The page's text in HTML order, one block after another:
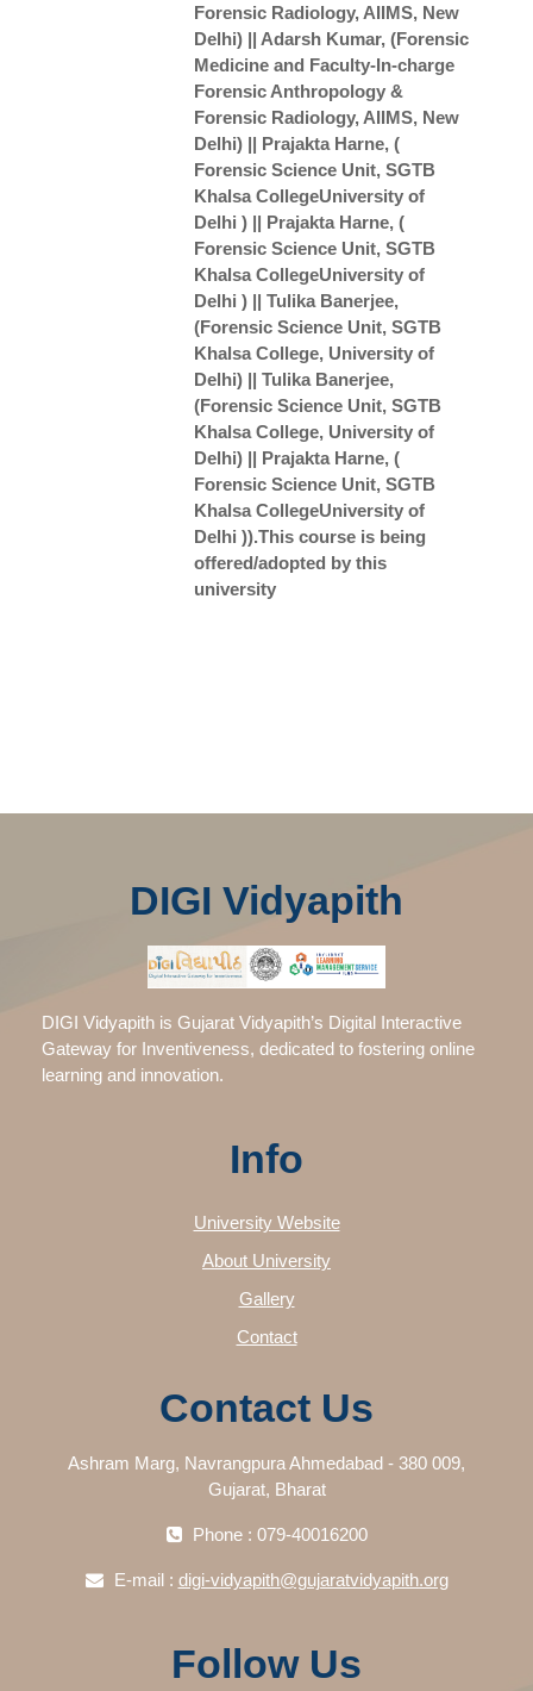
Forensic Radiology, AIIMS, New
Delhi) || Adarsh Kumar, (Forensic
Medicine and Faculty-In-charge
Forensic Anthropology &
Forensic Radiology, AIIMS, New
Delhi) || Prajakta Harne, (
Forensic Science Unit, SGTB
Khalsa CollegeUniversity of
Delhi ) || Prajakta Harne, (
Forensic Science Unit, SGTB
Khalsa CollegeUniversity of
Delhi ) || Tulika Banerjee,
(Forensic Science Unit, SGTB
Khalsa College, University of
Delhi) || Tulika Banerjee,
(Forensic Science Unit, SGTB
Khalsa College, University of
Delhi) || Prajakta Harne, (
Forensic Science Unit, SGTB
Khalsa CollegeUniversity of
Delhi )).This course is being
offered/adopted by this
university
DIGI Vidyapith
DIGI Vidyapith is Gujarat Vidyapith’s Digital Interactive
Gateway for Inventiveness, dedicated to fostering online
learning and innovation.
Info
University Website
About University
Gallery
Contact
Contact Us
Ashram Marg, Navrangpura Ahmedabad - 380 009,
Gujarat, Bharat
Phone : 079-40016200
E-mail : digi-vidyapith@gujaratvidyapith.org
Follow Us